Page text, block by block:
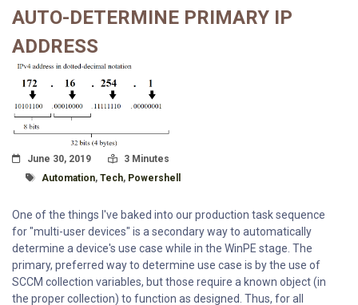
AUTO-DETERMINE PRIMARY IP
ADDRESS
Posted On
June 30, 2019 Read Time:
3 Minutes
Tagged With
Automation, Tech, Powershell
One of the things I've baked into our production task sequence
for "multi-user devices" is a secondary way to automatically
determine a device's use case while in the WinPE stage. The
primary, preferred way to determine use case is by the use of
SCCM collection variables, but those require a known object (in
the proper collection) to function as designed. Thus, for all